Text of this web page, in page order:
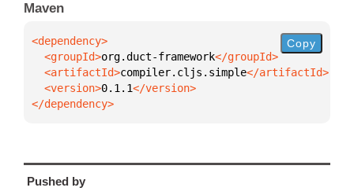
Maven
  <groupId>
org.duct-framework
  <artifactId>
compiler.cljs.simple
  <version>
0.1.1
</dependency>
Copy
Pushed by